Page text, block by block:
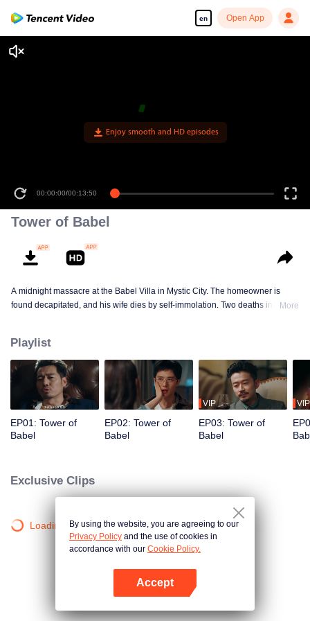
en Open App
Enjoy smooth and HD episodes
00:00:00/00:13:50
Tower of Babel
A midnight massacre at the Babel Villa in Mystic City. The homeowner is
found decapitated, and his wife dies by self-immolation. Two deaths in one
walked into the snare of fate. As secrets surface and dangers lurk in every
shadow, no one will emerge unscathed. Beneath the web of deceit, what is
the real truth?
More
Playlist
EP01: Tower of
Babel
EP02: Tower of
Babel
VIP
EP03: Tower of
Babel
VIP
Exclusive Clips
Loading…By using the website, you are agreeing to our
Privacy Policy and the use of cookies in
accordance with our Cookie Policy.
Accept